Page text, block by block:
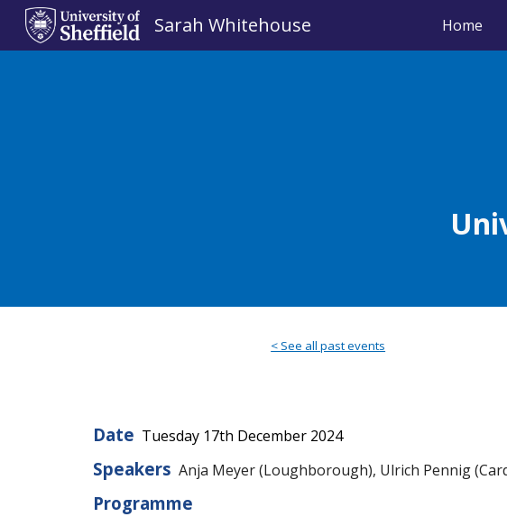
Skip to main
Sarah Whitehouse Home
< See all past events
Date Tuesday 17th December2024
Speakers Anja Meyer (Loughborough), Ulrich Pennig
Programme